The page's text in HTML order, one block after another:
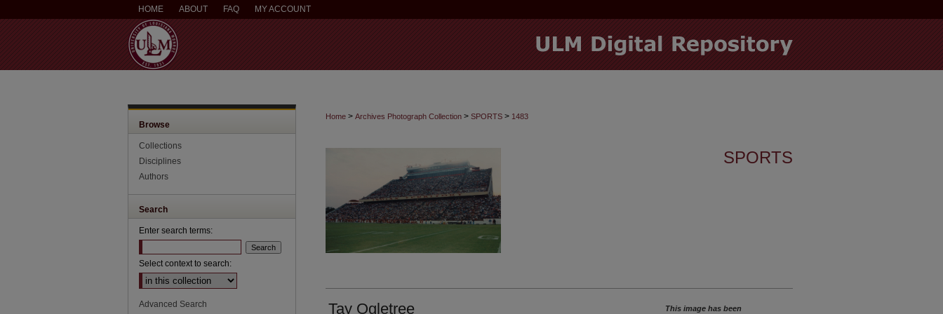
HOME ABOUT FAQ MY ACCOUNT
Home > Archives Photograph Collection > SPORTS > 1483
SPORTS
Tay Ogletree
This image has been
Browse
Collections
Disciplines
Authors
Search
Enter search terms:
Select context to search:
Advanced Search